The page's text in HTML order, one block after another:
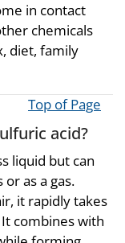
in contact
chemicals
diet, family
Top of Page
acid?
liquid but can
as a gas.
it rapidly takes
combines with